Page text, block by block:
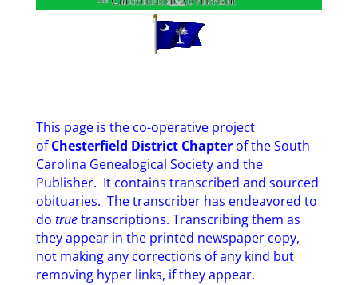
This page is the co-operative project
ofChesterfield District Chapterof the South
Carolina Genealogical Society and the
Publisher. It contains transcribed and sourced
obituaries. The transcriber has endeavored to
do truetranscriptions. Transcribing them as
they appear in the printed newspaper copy,
not making any corrections of any kind but
removing hyper links, if they appear.